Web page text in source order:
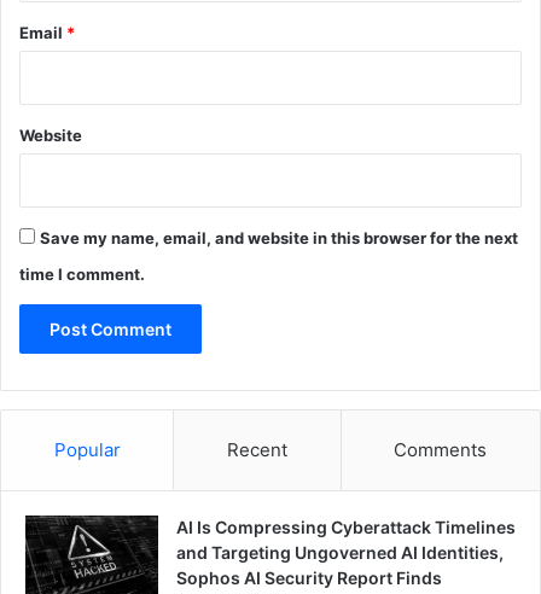
Email *
Website
Save my name, email, and website in this browser for the next
time I comment.
Popular Recent Comments
AI Is Compressing Cyberattack Timelines
and Targeting Ungoverned AI Identities,
Sophos AI Security Report Finds